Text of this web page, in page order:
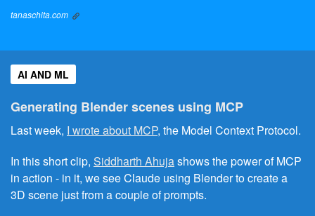
tanaschita.com
AI AND ML
Generating Blender scenes using MCP
Last week, I wrote about MCP, the Model Context Protocol.
In this short clip, Siddharth Ahujashows the power of MCP
in action - in it, we see Claude using Blender to create a
3D scene just from a couple of prompts.